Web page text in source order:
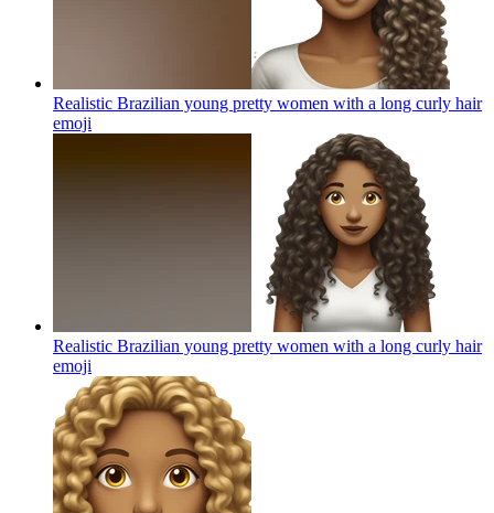
Realistic Brazilian young pretty women with a long curly hair
emoji
Realistic Brazilian young pretty women with a long curly hair
emoji